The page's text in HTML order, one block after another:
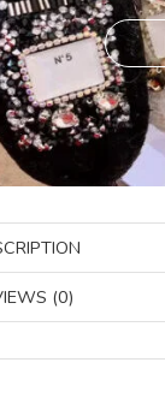
(0)